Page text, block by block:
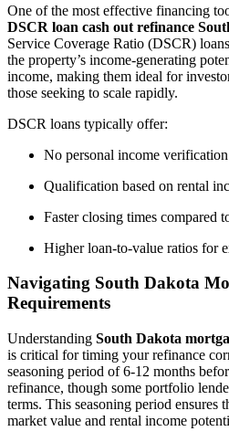
One of the most effective financing
DSCR loan cash out refinance
Service Coverage Ratio (DSCR)
the property’s income-generating
income, making them ideal for
those seeking to scale rapidly.
DSCR loans typically offer:
No personal income
Qualification based on rental
Faster closing times compared
Higher loan-to-value ratios for
Navigating South Dakota
Requirements
Understanding South Dakota
is critical for timing your refinance
seasoning period of 6-12 months
refinance, though some portfolio
terms. This seasoning period ensures
market value and rental income